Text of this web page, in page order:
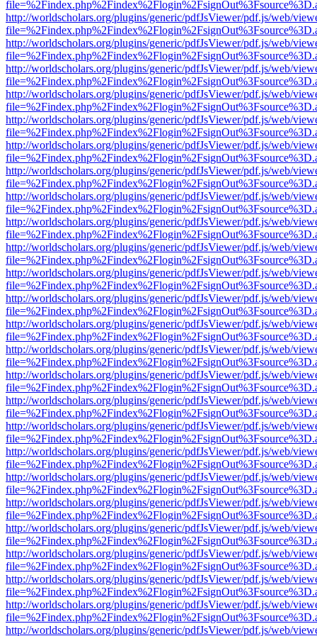
http://worldscholars.org/plugins/generic/pdfJsViewer/pdf.js/web/
http://worldscholars.org/plugins/generic/pdfJsViewer/pdf.js/web/
http://worldscholars.org/plugins/generic/pdfJsViewer/pdf.js/web/
http://worldscholars.org/plugins/generic/pdfJsViewer/pdf.js/web/
http://worldscholars.org/plugins/generic/pdfJsViewer/pdf.js/web/
http://worldscholars.org/plugins/generic/pdfJsViewer/pdf.js/web/
http://worldscholars.org/plugins/generic/pdfJsViewer/pdf.js/web/
http://worldscholars.org/plugins/generic/pdfJsViewer/pdf.js/web/
http://worldscholars.org/plugins/generic/pdfJsViewer/pdf.js/web/
http://worldscholars.org/plugins/generic/pdfJsViewer/pdf.js/web/
http://worldscholars.org/plugins/generic/pdfJsViewer/pdf.js/web/
http://worldscholars.org/plugins/generic/pdfJsViewer/pdf.js/web/
http://worldscholars.org/plugins/generic/pdfJsViewer/pdf.js/web/
http://worldscholars.org/plugins/generic/pdfJsViewer/pdf.js/web/
http://worldscholars.org/plugins/generic/pdfJsViewer/pdf.js/web/
http://worldscholars.org/plugins/generic/pdfJsViewer/pdf.js/web/
http://worldscholars.org/plugins/generic/pdfJsViewer/pdf.js/web/
http://worldscholars.org/plugins/generic/pdfJsViewer/pdf.js/web/
http://worldscholars.org/plugins/generic/pdfJsViewer/pdf.js/web/
http://worldscholars.org/plugins/generic/pdfJsViewer/pdf.js/web/
http://worldscholars.org/plugins/generic/pdfJsViewer/pdf.js/web/
http://worldscholars.org/plugins/generic/pdfJsViewer/pdf.js/web/
http://worldscholars.org/plugins/generic/pdfJsViewer/pdf.js/web/
http://worldscholars.org/plugins/generic/pdfJsViewer/pdf.js/web/
http://worldscholars.org/plugins/generic/pdfJsViewer/pdf.js/web/